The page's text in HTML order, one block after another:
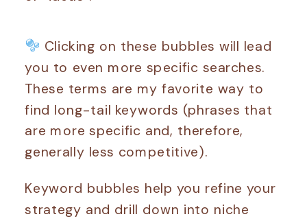
Clicking on these bubbles will lead
you to even more specific searches.
These terms are my favorite way to
find long-tail keywords (phrases that
are more specific and, therefore,
generally less competitive).
Keyword bubbles help you refine your
strategy and drill down into niche